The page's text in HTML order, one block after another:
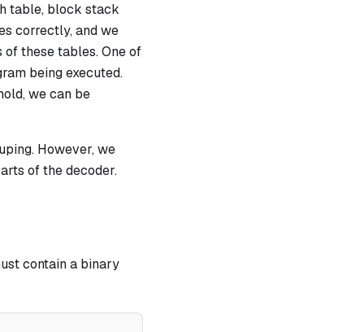
table, block stack
correctly, and we
these tables. One of
being executed.
we can be
However, we
of the decoder.
contain a binary